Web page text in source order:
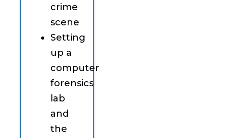
crime
scene
Setting
up a
computer
forensics
lab
and
the